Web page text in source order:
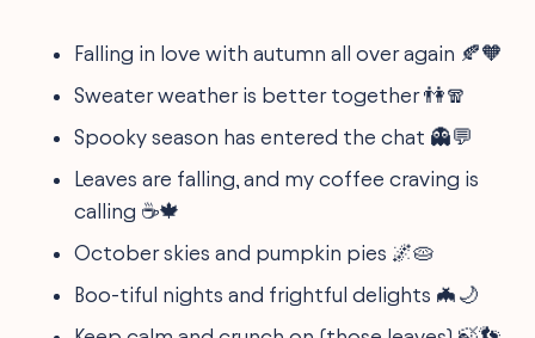
Falling in love with autumn all over again 🍂🧡
Sweater weather is better together 👫🧣
Spooky season has entered the chat 👻💬
Leaves are falling, and my coffee craving is
calling ☕🍁
October skies and pumpkin pies 🌌🥧
Boo-tiful nights and frightful delights 🦇🌙